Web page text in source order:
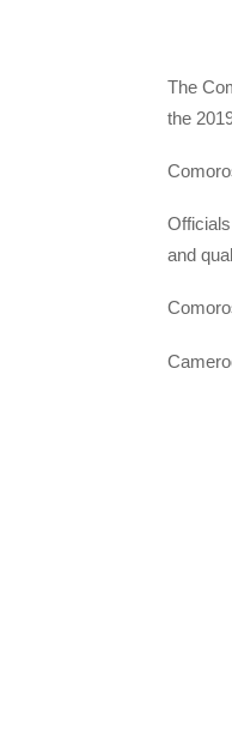
The
the
and